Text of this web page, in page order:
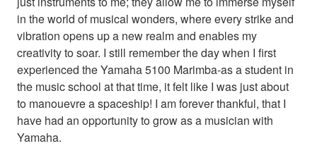
in the world of musical wonders, where every strike and
vibration opens up a new realm and enables my
creativity to soar. I still remember the day when I first
experienced the Yamaha 5100 Marimba-as a student in
the music school at that time, it felt like I was just about
to manouevre a spaceship! I am forever thankful, that I
have had an opportunity to grow as a musician with
Yamaha.